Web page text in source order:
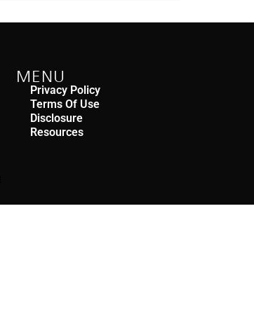
MENU
Privacy Policy
Terms Of Use
Disclosure
Resources